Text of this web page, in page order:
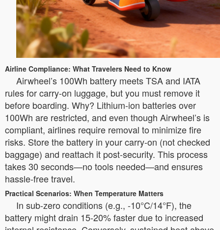
Airline Compliance: What Travelers Need to Know
Airwheel’s 100Wh battery meets TSA and IATA
rules for carry-on luggage, but you must remove it
before boarding. Why? Lithium-ion batteries over
100Wh are restricted, and even though Airwheel’s is
compliant, airlines require removal to minimize fire
risks. Store the battery in your carry-on (not checked
baggage) and reattach it post-security. This process
takes 30 seconds—no tools needed—and ensures
hassle-free travel.
Practical Scenarios: When Temperature Matters
In sub-zero conditions (e.g., -10°C/14°F), the
battery might drain 15-20% faster due to increased